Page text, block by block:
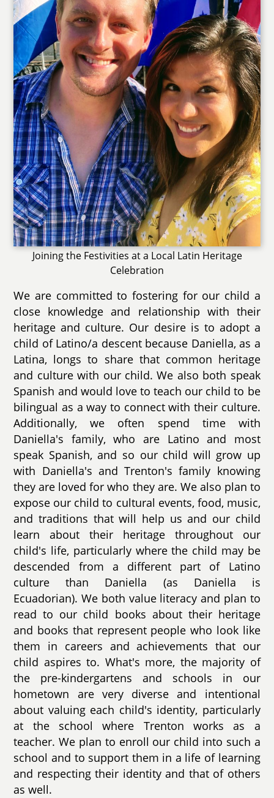
Joining the Festivities at a Local Latin Heritage
Celebration
We are committed to fostering for our child a
close knowledge and relationship with their
heritage and culture. Our desire is to adopt a
child of Latino/a descent because Daniella, as a
Latina, longs to share that common heritage
and culture with our child. We also both speak
Spanish and would love to teach our child to be
bilingual as a way to connect with their culture.
Additionally, we often spend time with
Daniella's family, who are Latino and most
speak Spanish, and so our child will grow up
with Daniella's and Trenton's family knowing
they are loved for who they are. We also plan to
expose our child to cultural events, food, music,
and traditions that will help us and our child
learn about their heritage throughout our
child's life, particularly where the child may be
descended from a different part of Latino
culture than Daniella (as Daniella is
Ecuadorian). We both value literacy and plan to
read to our child books about their heritage
and books that represent people who look like
them in careers and achievements that our
child aspires to. What's more, the majority of
the pre-kindergartens and schools in our
hometown are very diverse and intentional
about valuing each child's identity, particularly
at the school where Trenton works as a
teacher. We plan to enroll our child into such a
school and to support them in a life of learning
and respecting their identity and that of others
as well.